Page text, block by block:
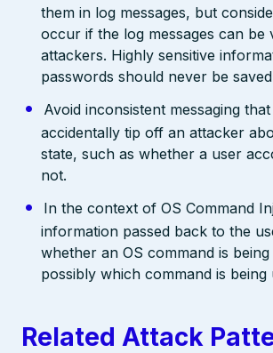
them in log messages, but
occur if the log messages can be
attackers. Highly sensitive
passwords should never be
Avoid inconsistent messaging
accidentally tip off an attacker
state, such as whether a user
not.
In the context of OS Command
information passed back to the
whether an OS command is
possibly which command is being
Related Attack